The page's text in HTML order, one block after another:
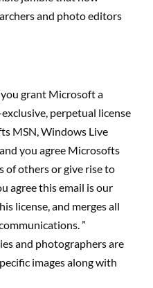
and photo editors
grant Microsoft a
perpetual license
MSN, Windows Live
you agree Microsofts
of others or give rise to
agree this email is our
license, and merges all
”
and photographers are
images along with